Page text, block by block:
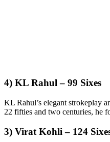
4) KL Rahul – 99 Sixes
KL Rahul’s elegant strokeplay
22 fifties and two centuries, he
3) Virat Kohli – 124